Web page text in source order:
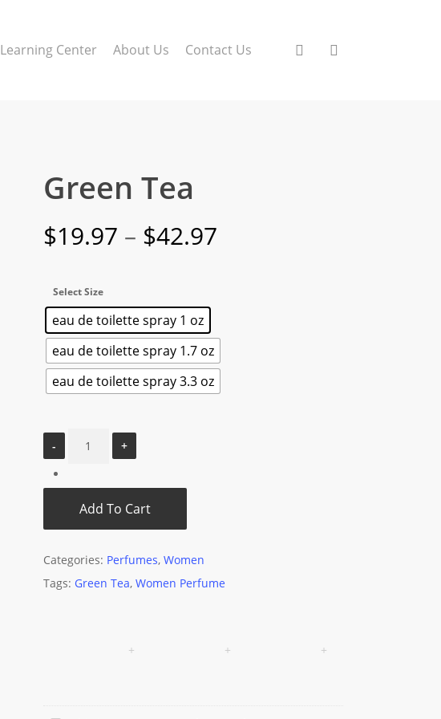
Learning Center About Us Contact Us search
Green Tea
$19.97 – $42.97
$42.97
Select Size
eau de toilette spray 1 oz
eau de toilette spray 1.7 oz
eau de toilette spray 3.3 oz
Add To Cart
Categories: Perfumes, Women
Tags: Green Tea, Women Perfume